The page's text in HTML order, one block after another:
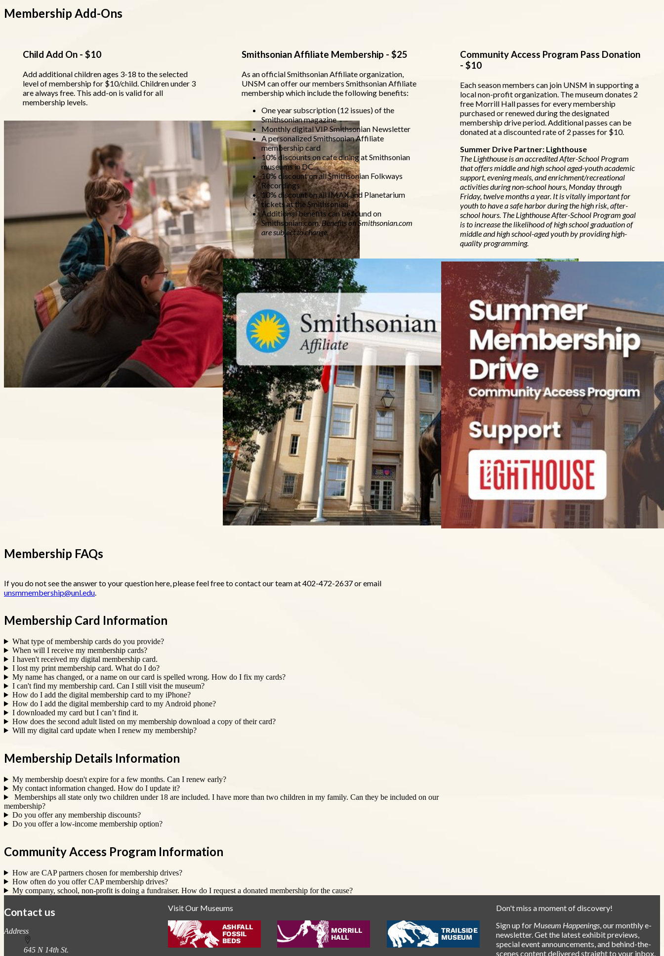
Membership Add-Ons
Child Add On - $10
Add additional children ages 3-18 to the selected
level of membership for $10/child. Children under 3
are always free. This add-on is valid for all
membership levels.
Smithsonian Affiliate Membership - $25
As an official Smithsonian Affiliate organization,
UNSM can offer our members Smithsonian Affiliate
membership which include the following benefits:
One year subscription (12 issues) of the
Smithsonian magazine
Monthly digital VIP Smithsonian Newsletter
A personalized Smithsonian Affiliate
membership card
10% discounts on cafe dining at Smithsonian
museums in DC
10% discount on all Smithsonian Folkways
Recordings
10% discount on all IMAX and Planetarium
tickets at the Smithsonian
Additional benefits can be found on
Smithsonian.com.Benefits on Smithsonian.com
are subject to change.
Community Access Program Pass Donation
- $10
Each season members can join UNSM in supporting a
local non-profit organization. The museum donates 2
free Morrill Hall passes for every membership
purchased or renewed during the designated
membership drive period. Additional passes can be
donated at a discounted rate of 2 passes for $10.
Summer Drive Partner: Lighthouse
The Lighthouse is an accredited After-School Program
that offers middle and high school aged-youth academic
support, evening meals, and enrichment/recreational
activities during non-school hours, Monday through
Friday, twelve months a year. It is vitally important for
youth to have a safe harbor during the high risk, after-
school hours. The Lighthouse After-School Program goal
is to increase the likelihood of high school graduation of
middle and high school-aged youth by providing high-
quality programming.
Membership FAQs
If you do not see the answer to your question here, please feel free to contact our team at 402-472-2637 or email
unsmmembership@unl.edu.
Membership Card Information
What type of membership cards do you provide?
When will I receive my membership cards?
I haven't received my digital membership card.
I lost my print membership card. What do I do?
My name has changed, or a name on our card is spelled wrong. How do I fix my cards?
I can't find my membership card. Can I still visit the museum?
How do I add the digital membership card to my iPhone?
How do I add the digital membership card to my Android phone?
I downloaded my card but I can’t find it.
How does the second adult listed on my membership download a copy of their card?
Will my digital card update when I renew my membership?
Membership Details Information
My membership doesn't expire for a few months. Can I renew early?
My contact information changed. How do I update it?
Memberships all state only two children under 18 are included. I have more than two children in my family. Can they be included on our
membership?
Do you offer any membership discounts?
Do you offer a low-income membership option?
Community Access Program Information
How are CAP partners chosen for membership drives?
How often do you offer CAP membership drives?
My company, school, non-profit is doing a fundraiser. How do I request a donated membership for the cause?
Contact us
https://
www.unl.edu
Address
645 N 14th St.
Visit Our Museums
Don't miss a moment of discovery!
Sign up for Museum Happenings, our monthly e-
newsletter. Get the latest exhibit previews,
special event announcements, and behind-the-
scenes content delivered straight to your inbox.